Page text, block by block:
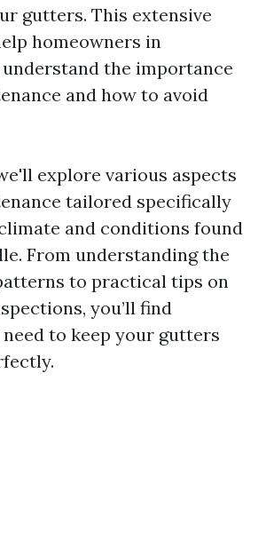
gutters. This extensive
homeowners in
the importance
and how to avoid
explore various aspects
tailored specifically
and conditions found
From understanding the
to practical tips on
you’ll find
to keep your gutters